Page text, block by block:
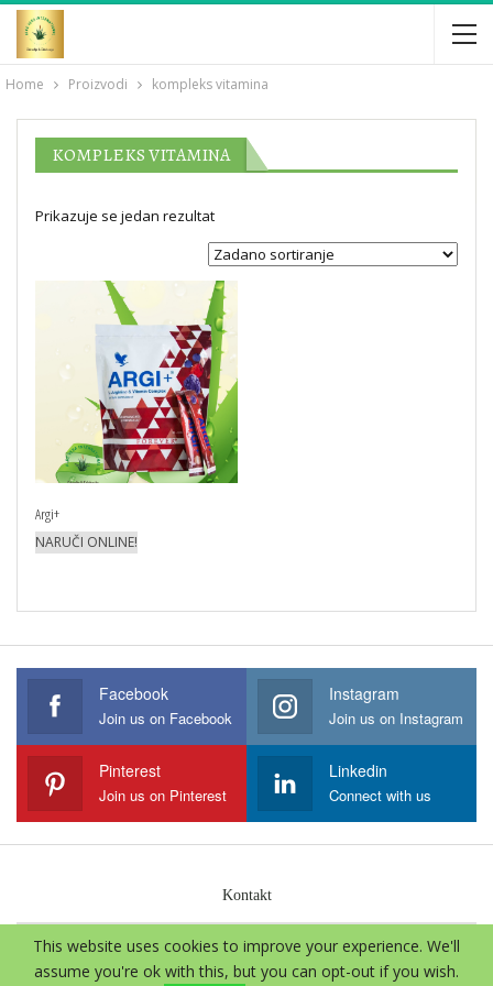
Home Proizvodi kompleks vitamina
KOMPLEKS VITAMINA
Prikazuje se jedan rezultat
Argi+
NARUČI ONLINE!
Facebook
Join us on Facebook
Instagram
Join us on Instagram
Pinterest
Join us on Pinterest
Linkedin
Connect with us
Kontakt
© 2026 - Aloe Vera International. Sva prava zadržava.
This website uses cookies to improve your experience. We'll
assume you're ok with this, but you can opt-out if you wish.